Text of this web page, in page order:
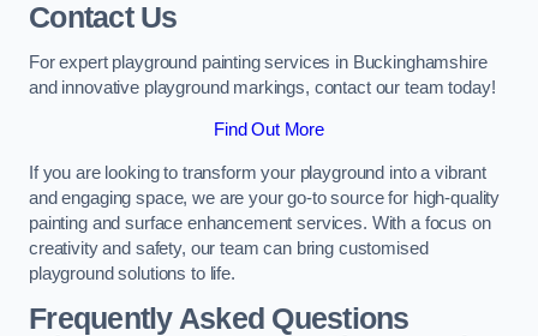
Contact Us
For expert playground painting services in Buckinghamshire
and innovative playground markings, contact our team today!
Find Out More
If you are looking to transform your playground into a vibrant
and engaging space, we are your go-to source for high-quality
painting and surface enhancement services. With a focus on
creativity and safety, our team can bring customised
playground solutions to life.
Frequently Asked Questions